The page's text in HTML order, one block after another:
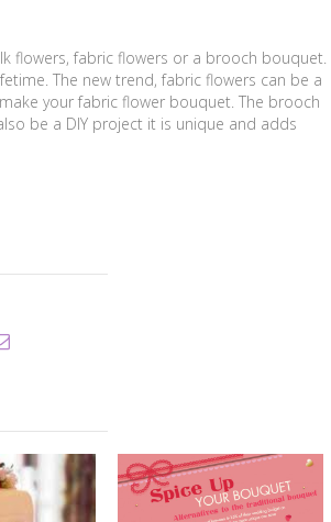
flowers, fabric flowers or a brooch bouquet.
The new trend, fabric flowers can be a
your fabric flower bouquet. The brooch
be a DIY project it is unique and adds